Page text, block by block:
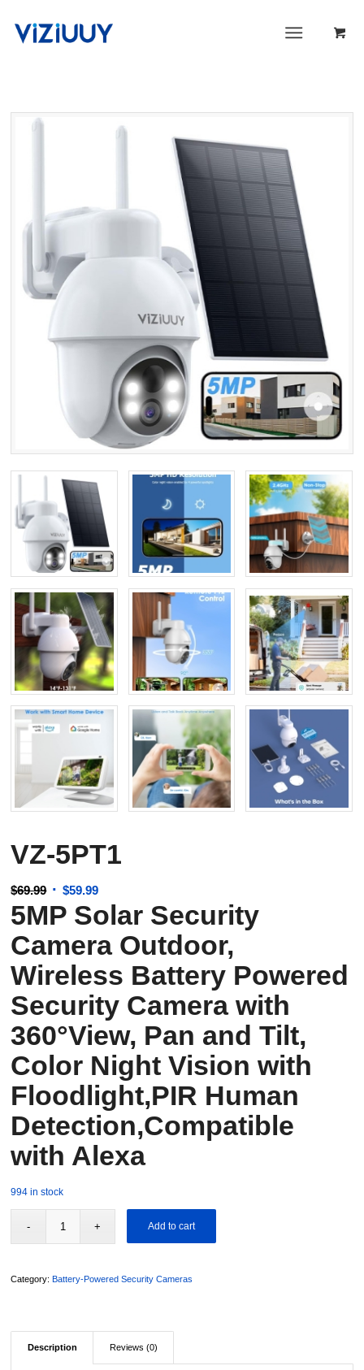
VZ-5PT1
$69.99 Original
price
was:
$69.99.
$59.99Current
price
is:
$59.99.
5MP Solar Security
Camera Outdoor,
Wireless Battery Powered
Security Camera with
360°View, Pan and Tilt,
Color Night Vision with
Floodlight,PIR Human
Detection,Compatible
with Alexa
994 in stock
Add to cart
Category:Battery-Powered Security Cameras
Description Reviews (0)